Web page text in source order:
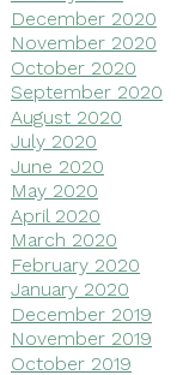
December 2020
November 2020
October 2020
September 2020
August 2020
July 2020
June 2020
May 2020
April 2020
March 2020
February 2020
January 2020
December 2019
November 2019
October 2019